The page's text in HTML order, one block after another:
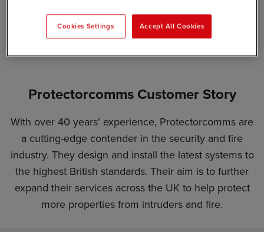
Website
protectorcomms.co.uk
Protectorcomms Customer Story
With over 40 years' experience, Protectorcomms are
a cutting-edge contender in the security and fire
industry. They design and install the latest systems to
the highest British standards. Their aim is to further
expand their services across the UK to help protect
more properties from intruders and fire.
Cookies Settings Accept All Cookies